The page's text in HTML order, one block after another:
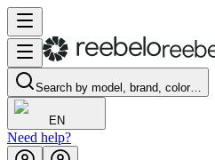
Search by model, brand, color…
EN
Need help?